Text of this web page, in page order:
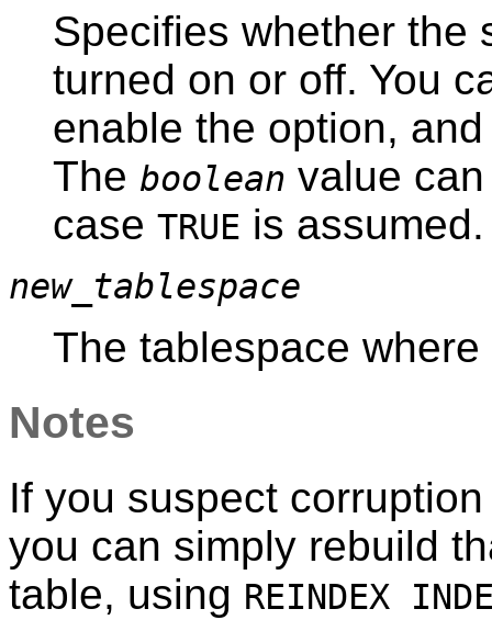
Specifies whether the
turned on or off. You
enable the option,
The boolean value
case TRUE is assumed.
new_tablespace
The tablespace
Notes
If you suspect
you can simply rebuild
table, using REINDEX